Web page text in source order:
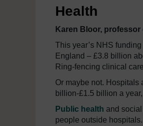
Health
Karen Bloor,
This year’s NHS
England – £3.8 billion
Ring-fencing clinical
Or maybe not. Hospitals
billion-£1.5 billion a
Public health and
people outside